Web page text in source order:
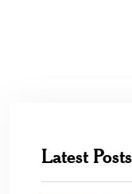
Latest Posts